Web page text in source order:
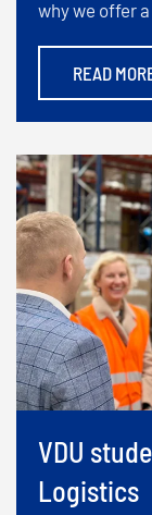
why we offer
READ
VDU
Logistics